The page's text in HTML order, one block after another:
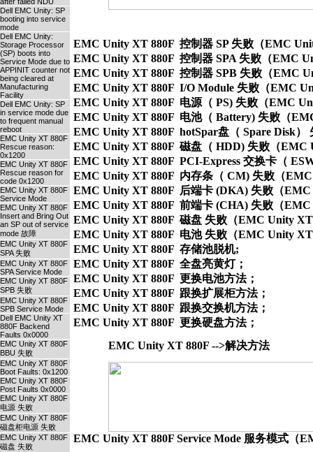
Dell EMC Unity: SP
booting into service
mode
Dell EMC Unity:
Storage Processor
(SP) boots into
Service Mode due to
APPINIT counter not
being cleared at
Manufacturing
Facility
Dell EMC Unity: SP
in service mode due
to frequent manual
reboot
EMC Unity XT 880F
Rescue reason:
0x1200
EMC Unity XT 880F
Rescue reason for
code 0x1200
EMC Unity XT 880F
Service Mode
EMC Unity XT 880F
Insert and Bring Out
an SP out of service
mode 故障
EMC Unity XT 880F
SPA 失败
EMC Unity XT 880F
SPA Service Mode
EMC Unity XT 880F
SPB 失败
EMC Unity XT 880F
SPB Service Mode
Dell EMC Unity XT
880F Backend
Faults 0x0000
EMC Unity XT 880F
BBU 失败
EMC Unity XT 880F
Boot Faults: 0x1200
EMC Unity XT 880F
Post Faults 0x0000
EMC Unity XT 880F
电源 失败
EMC Unity XT 880F
磁盘柜电源 失败
EMC Unity XT 880F
磁盘 失败
EMC Unity XT 880F  控制器 SP 失败（EMC
EMC Unity XT 880F  控制器 SPA 失败（EMC
EMC Unity XT 880F  控制器 SPB 失败（EMC
EMC Unity XT 880F  I/O Module 失败（EMC
EMC Unity XT 880F  电源（ PS) 失败（EMC
EMC Unity XT 880F  电池（ Battery) 失败（
EMC Unity XT 880F  hotSpar盘（ Spare Disk
EMC Unity XT 880F  磁盘（ HDD) 失败（EMC
EMC Unity XT 880F  PCI-Express 交换卡（
EMC Unity XT 880F  内存条（ CM) 失败（
EMC Unity XT 880F  后端卡 (DKA) 失败（
EMC Unity XT 880F  前端卡 (CHA) 失败（
EMC Unity XT 880F  磁盘 失败（EMC Unity
EMC Unity XT 880F  电池 失败（EMC Unity
EMC Unity XT 880F  存储池脱机;
EMC Unity XT 880F  全盘亮黄灯；
EMC Unity XT 880F  更换电池方法；
EMC Unity XT 880F  跟换扩展柜方法；
EMC Unity XT 880F  跟换交换机方法；
EMC Unity XT 880F -->解决方法
EMC Unity XT 880F Service Mode 服务模式（